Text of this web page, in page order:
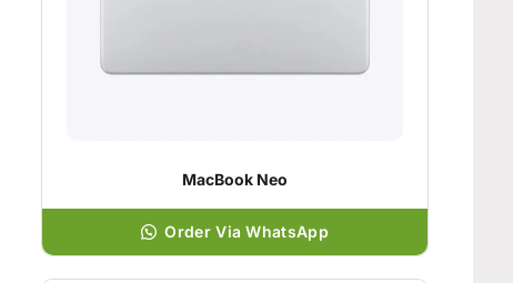
MacBook Neo
Order Via WhatsApp